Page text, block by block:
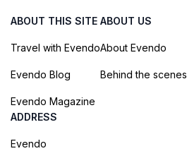
ABOUT THIS SITE
Travel with Evendo
Evendo Blog
Evendo Magazine
ABOUT US
About Evendo
Behind the scenes
ADDRESS
Evendo